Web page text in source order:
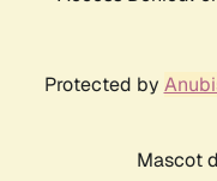
Protected by
Mascot